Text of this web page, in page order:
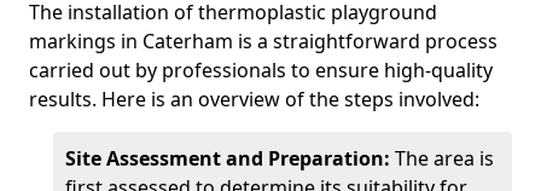
The installation of thermoplastic playground
markings in Caterham is a straightforward process
carried out by professionals to ensure high-quality
results. Here is an overview of the steps involved:
Site Assessment and Preparation: The area is